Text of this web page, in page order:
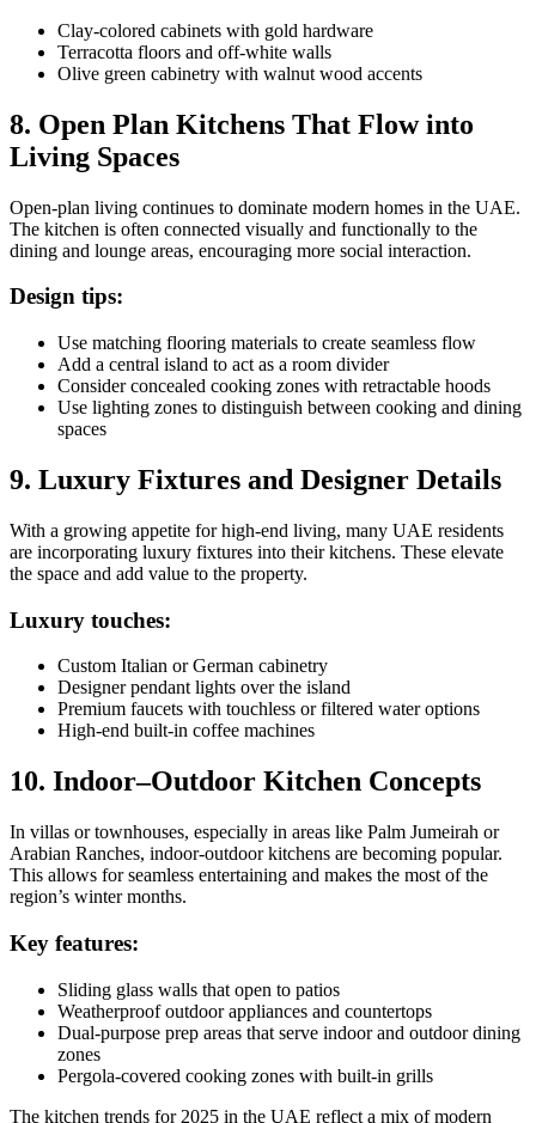
Clay-colored cabinets with gold hardware
Terracotta floors and off-white walls
Olive green cabinetry with walnut wood accents
8. Open Plan Kitchens That Flow into
Living Spaces
Open-plan living continues to dominate modern homes in the UAE.
The kitchen is often connected visually and functionally to the
dining and lounge areas, encouraging more social interaction.
Design tips:
Use matching flooring materials to create seamless flow
Add a central island to act as a room divider
Consider concealed cooking zones with retractable hoods
Use lighting zones to distinguish between cooking and dining
spaces
9. Luxury Fixtures and Designer Details
With a growing appetite for high-end living, many UAE residents
are incorporating luxury fixtures into their kitchens. These elevate
the space and add value to the property.
Luxury touches:
Custom Italian or German cabinetry
Designer pendant lights over the island
Premium faucets with touchless or filtered water options
High-end built-in coffee machines
10. Indoor–Outdoor Kitchen Concepts
In villas or townhouses, especially in areas like Palm Jumeirah or
Arabian Ranches, indoor-outdoor kitchens are becoming popular.
This allows for seamless entertaining and makes the most of the
region’s winter months.
Key features:
Sliding glass walls that open to patios
Weatherproof outdoor appliances and countertops
Dual-purpose prep areas that serve indoor and outdoor dining
zones
Pergola-covered cooking zones with built-in grills
The kitchen trends for 2025 in the UAE reflect a mix of modern